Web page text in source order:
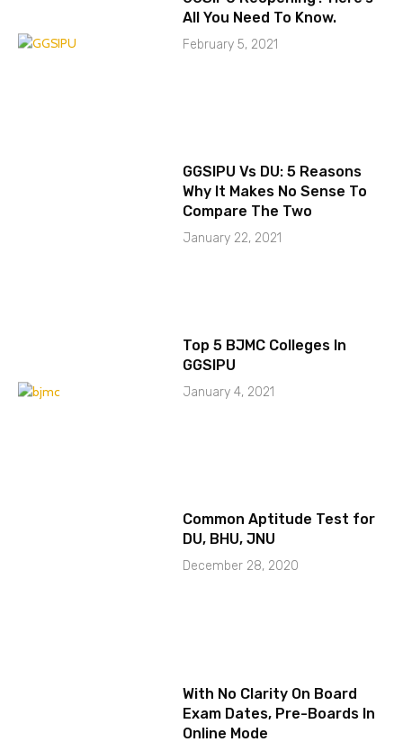
All You Need To Know.
February 5, 2021
GGSIPU Vs DU: 5 Reasons
Why It Makes No Sense To
Compare The Two
January 22, 2021
Top 5 BJMC Colleges In
GGSIPU
January 4, 2021
Common Aptitude Test for
DU, BHU, JNU
December 28, 2020
With No Clarity On Board
Exam Dates, Pre-Boards In
Online Mode